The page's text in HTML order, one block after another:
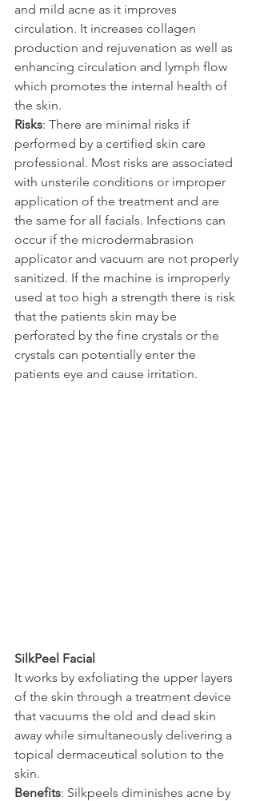
and mild acne as it improves
circulation. It increases collagen
production and rejuvenation as well as
enhancing circulation and lymph flow
which promotes the internal health of
the skin.
Risks: There are minimal risks if
performed by a certified skin care
professional. Most risks are associated
with unsterile conditions or improper
application of the treatment and are
the same for all facials. Infections can
occur if the microdermabrasion
applicator and vacuum are not properly
sanitized. If the machine is improperly
used at too high a strength there is risk
that the patients skin may be
perforated by the fine crystals or the
crystals can potentially enter the
patients eye and cause irritation.
SilkPeel Facial
It works by exfoliating the upper layers
of the skin through a treatment device
that vacuums the old and dead skin
away while simultaneously delivering a
topical dermaceutical solution to the
skin.
Benefits: Silkpeels diminishes acne by